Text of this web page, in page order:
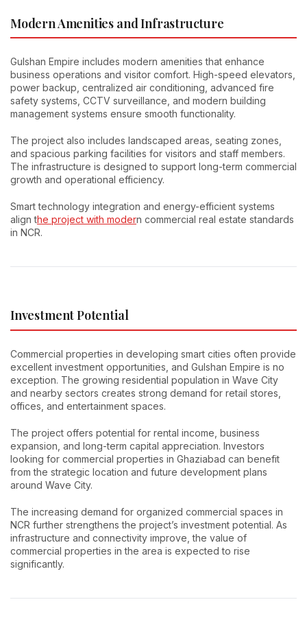
Modern Amenities and Infrastructure
Gulshan Empire includes modern amenities that enhance
business operations and visitor comfort. High-speed elevators,
power backup, centralized air conditioning, advanced fire
safety systems, CCTV surveillance, and modern building
management systems ensure smooth functionality.
The project also includes landscaped areas, seating zones,
and spacious parking facilities for visitors and staff members.
The infrastructure is designed to support long-term commercial
growth and operational efficiency.
Smart technology integration and energy-efficient systems
align the project with modern commercial real estate standards
in NCR.
Investment Potential
Commercial properties in developing smart cities often provide
excellent investment opportunities, and Gulshan Empire is no
exception. The growing residential population in Wave City
and nearby sectors creates strong demand for retail stores,
offices, and entertainment spaces.
The project offers potential for rental income, business
expansion, and long-term capital appreciation. Investors
looking for commercial properties in Ghaziabad can benefit
from the strategic location and future development plans
around Wave City.
The increasing demand for organized commercial spaces in
NCR further strengthens the project’s investment potential. As
infrastructure and connectivity improve, the value of
commercial properties in the area is expected to rise
significantly.